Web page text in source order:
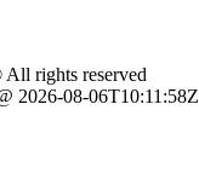
rights reserved
2026-08-06T10:11:58Z